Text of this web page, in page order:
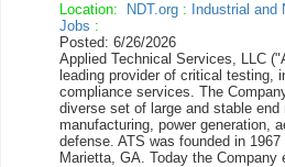
Location: NDT.org : Industrial and
Jobs :
Posted: 6/26/2026
Applied Technical Services, LLC
leading provider of critical testing,
compliance services. The
diverse set of large and stable
manufacturing, power generation,
defense. ATS was founded in
Marietta, GA. Today the Company